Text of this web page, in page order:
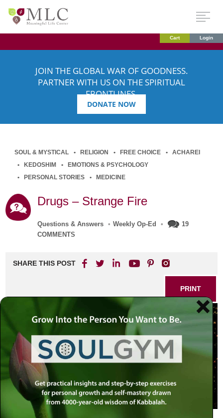
Cart Login
JOIN THE GLOBAL WAR OF GOODNESS.
PARTNER WITH US ON THE SPIRITUAL
FRONTLINES.
DONATE NOW
SOUL & MYSTICAL RELIGION FREE CHOICE
ACHAREI
KEDOSHIM
EMOTIONS & PSYCHOLOGY
PERSONAL STORIES
MEDICINE
Drugs – Strange Fire
Questions & Answers • Weekly Op-Ed •
19
COMMENTS
SHARE THIS POST
PRINT